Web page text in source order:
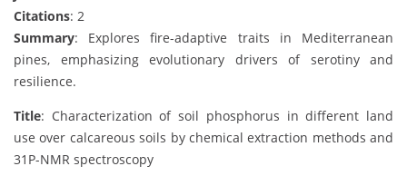
Citations: 2
Summary: Explores fire-adaptive traits in Mediterranean
pines, emphasizing evolutionary drivers of serotiny and
resilience.
Title: Characterization of soil phosphorus in different land
use over calcareous soils by chemical extraction methods and
31P-NMR spectroscopy